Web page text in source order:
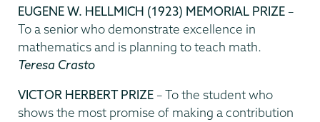
EUGENE W. HELLMICH (1923) MEMORIAL PRIZE –
To a senior who demonstrate excellence in
mathematics and is planning to teach math.
Teresa Crasto
VICTOR HERBERT PRIZE – To the student who
shows the most promise of making a contribution